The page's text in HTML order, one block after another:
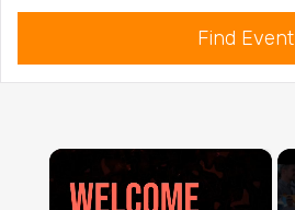
Find Event
×